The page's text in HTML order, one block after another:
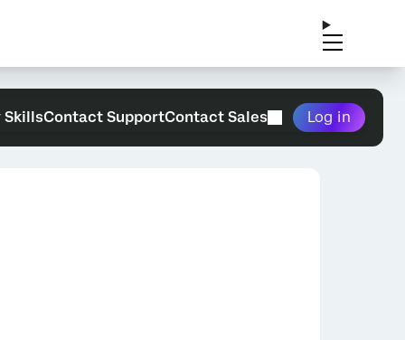
SkillsContact SupportContact Sales Log in